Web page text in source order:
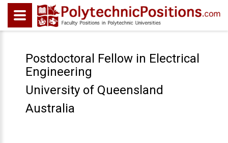
Postdoctoral Fellow in Electrical
Engineering
University of Queensland
Australia